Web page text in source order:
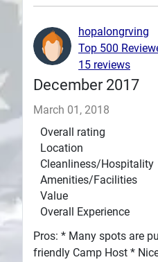
December 2017
March 01, 2018
Overall rating
Location
Cleanliness/Hospitality
Amenities/Facilities
Value
Overall Experience
Pros: * Many spots are
friendly Camp Host *
hopalongrving
Top 500
15 reviews